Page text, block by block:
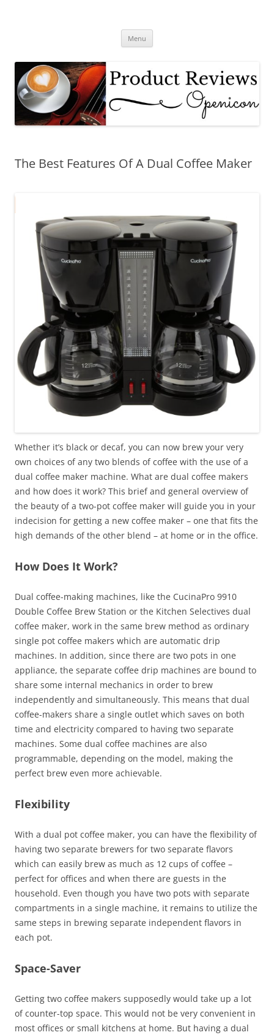
Hair Care Products
Menu
The Best Features Of A Dual Coffee Maker
Whether it’s black or decaf, you can now brew your very
own choices of any two blends of coffee with the use of a
dual coffee maker machine. What are dual coffee makers
and how does it work? This brief and general overview of
the beauty of a two-pot coffee maker will guide you in your
indecision for getting a new coffee maker – one that fits the
high demands of the other blend – at home or in the office.
How Does It Work?
Dual coffee-making machines, like the CucinaPro 9910
Double Coffee Brew Station or the Kitchen Selectives dual
coffee maker, work in the same brew method as ordinary
single pot coffee makers which are automatic drip
machines. In addition, since there are two pots in one
appliance, the separate coffee drip machines are bound to
share some internal mechanics in order to brew
independently and simultaneously. This means that dual
coffee-makers share a single outlet which saves on both
time and electricity compared to having two separate
machines. Some dual coffee machines are also
programmable, depending on the model, making the
perfect brew even more achievable.
Flexibility
With a dual pot coffee maker, you can have the flexibility of
having two separate brewers for two separate flavors
which can easily brew as much as 12 cups of coffee –
perfect for offices and when there are guests in the
household. Even though you have two pots with separate
compartments in a single machine, it remains to utilize the
same steps in brewing separate independent flavors in
each pot.
Space-Saver
Getting two coffee makers supposedly would take up a lot
of counter-top space. This would not be very convenient in
most offices or small kitchens at home. But having a dual